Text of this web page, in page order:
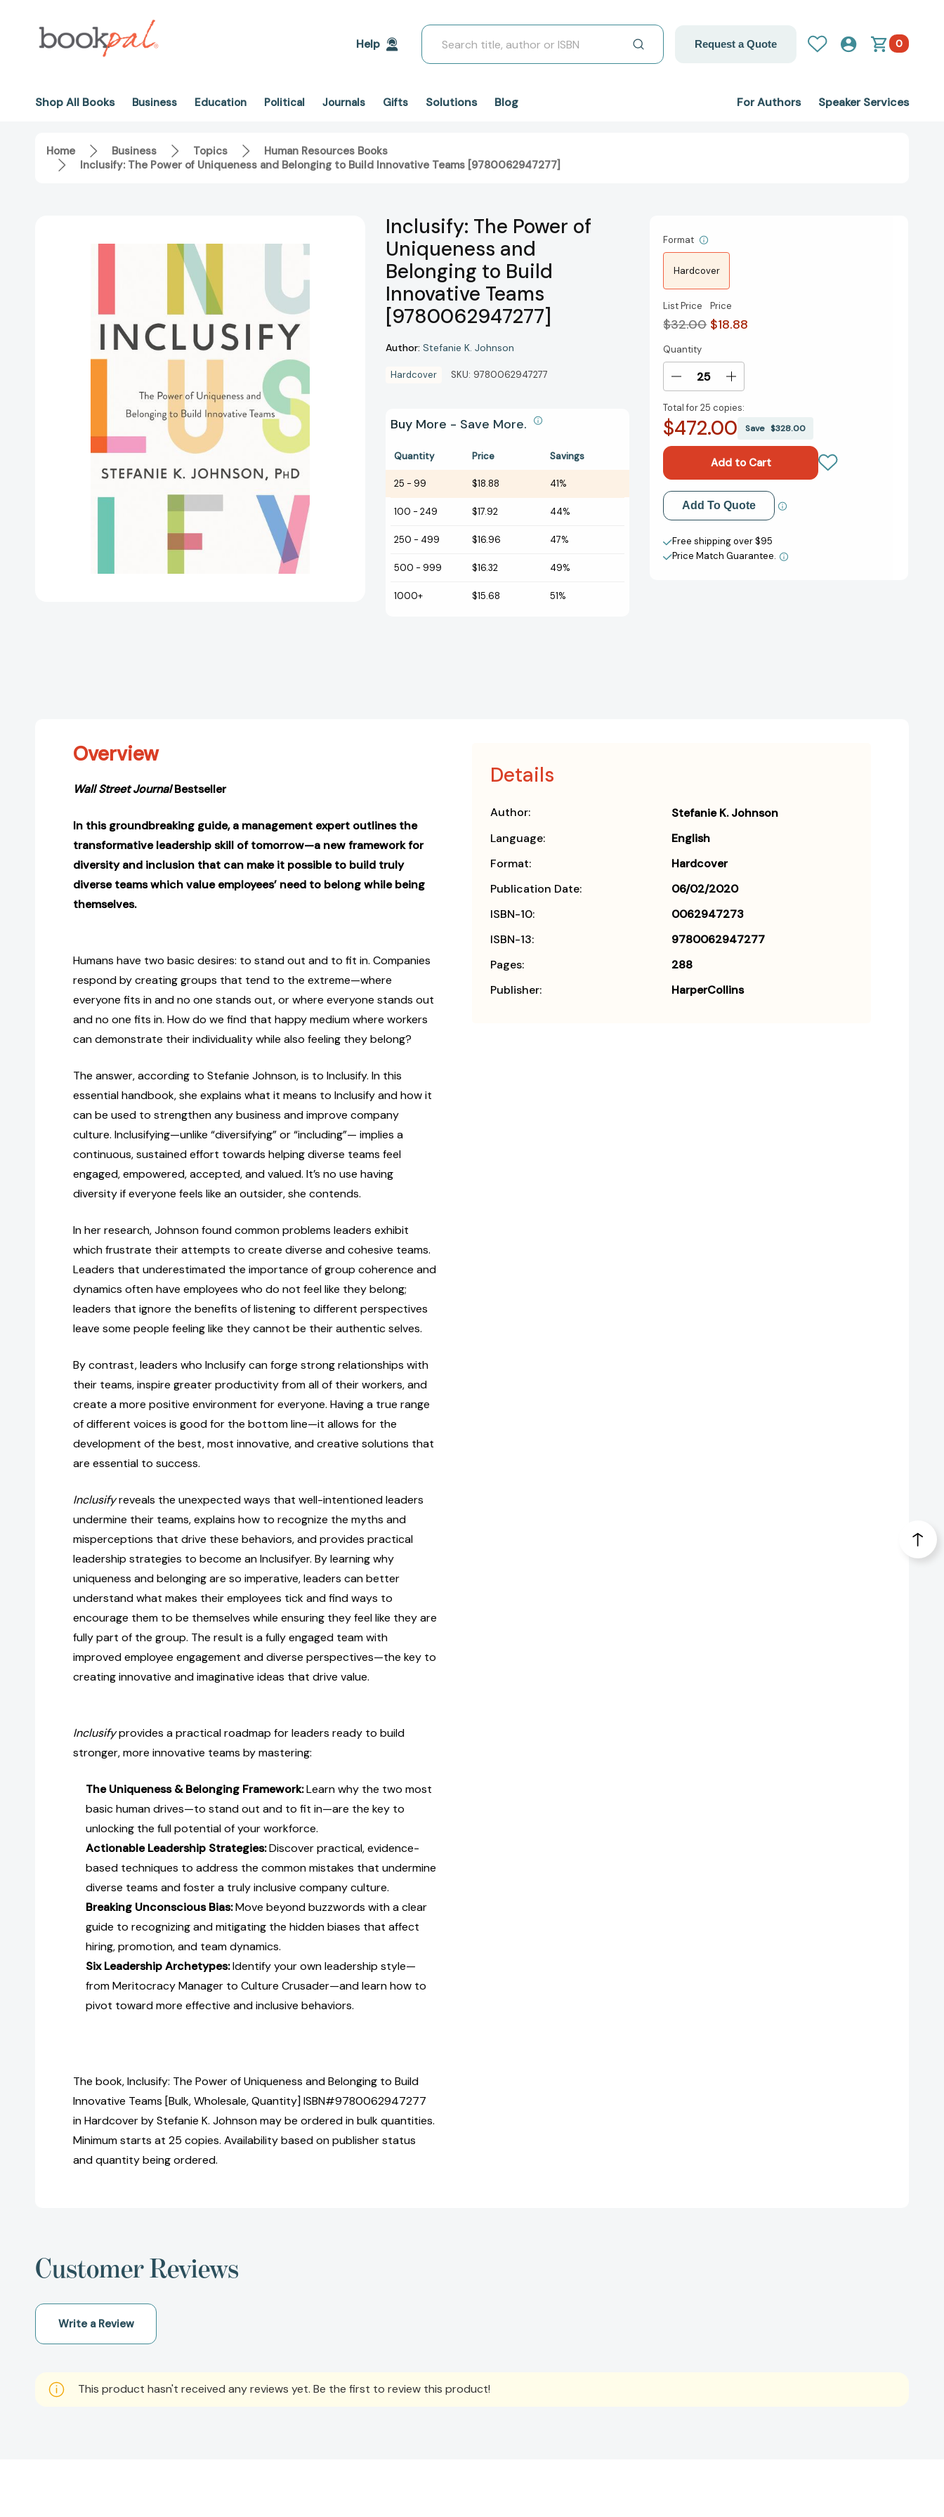
Help
Search
Request a Quote 0
Shop All Books Business Education Political Journals Gifts Solutions Blog For Authors Speaker Services
Home Business Topics
Human Resources Books
Inclusify: The Power of Uniqueness and Belonging to Build Innovative Teams [9780062947277]
Inclusify: The Power of
Uniqueness and
Belonging to Build
Innovative Teams
[9780062947277]
Author: Stefanie K. Johnson
Hardcover SKU: 9780062947277
Buy More - Save More.
Quantity Price Savings
25 - 99 $18.88 41%
100 - 249 $17.92 44%
250 - 499 $16.96 47%
500 - 999 $16.32 49%
1000+ $15.68 51%
Format
Hardcover
List Price
$32.00
Price
$18.88
Current
Stock:
Quantity
Decrease
of
Inclusify:
Uniqueness
and
Belonging
to
Build
Innovative
Increase
of
Inclusify:
of
Uniqueness
and
Belonging
to
Build
Innovative
Total for25 copies:
$472.00 Save$328.00
Add to My Wish List
Create New Wish List
View All Wish List
Add To Quote
Free shipping over $95
Price Match Guarantee.
Overview
Wall Street JournalBestseller
In this groundbreaking guide, a management expert outlines the
transformative leadership skill of tomorrow—a new framework for
diversity and inclusion that can make it possible to build truly
diverse teams which value employees’ need to belong while being
themselves.
Humans have two basic desires: to stand out and to fit in. Companies
respond by creating groups that tend to the extreme—where
everyone fits in and no one stands out, or where everyone stands out
and no one fits in. How do we find that happy medium where workers
can demonstrate their individuality while also feeling they belong?
The answer, according to Stefanie Johnson, is to Inclusify. In this
essential handbook, she explains what it means to Inclusify and how it
can be used to strengthen any business and improve company
culture. Inclusifying—unlike “diversifying” or “including”— implies a
continuous, sustained effort towards helping diverse teams feel
engaged, empowered, accepted, and valued. It’s no use having
diversity if everyone feels like an outsider, she contends.
In her research, Johnson found common problems leaders exhibit
which frustrate their attempts to create diverse and cohesive teams.
Leaders that underestimated the importance of group coherence and
dynamics often have employees who do not feel like they belong;
leaders that ignore the benefits of listening to different perspectives
leave some people feeling like they cannot be their authentic selves.
By contrast, leaders who Inclusify can forge strong relationships with
their teams, inspire greater productivity from all of their workers, and
create a more positive environment for everyone. Having a true range
of different voices is good for the bottom line—it allows for the
development of the best, most innovative, and creative solutions that
are essential to success.
Inclusifyreveals the unexpected ways that well-intentioned leaders
undermine their teams, explains how to recognize the myths and
misperceptions that drive these behaviors, and provides practical
leadership strategies to become an Inclusifyer. By learning why
uniqueness and belonging are so imperative, leaders can better
understand what makes their employees tick and find ways to
encourage them to be themselves while ensuring they feel like they are
fully part of the group. The result is a fully engaged team with
improved employee engagement and diverse perspectives—the key to
creating innovative and imaginative ideas that drive value.
Inclusifyprovides a practical roadmap for leaders ready to build
stronger, more innovative teams by mastering:
The Uniqueness & Belonging Framework:Learn why the two most
basic human drives—to stand out and to fit in—are the key to
unlocking the full potential of your workforce.
Actionable Leadership Strategies:Discover practical, evidence-
based techniques to address the common mistakes that undermine
diverse teams and foster a truly inclusive company culture.
Breaking Unconscious Bias:Move beyond buzzwords with a clear
guide to recognizing and mitigating the hidden biases that affect
hiring, promotion, and team dynamics.
Six Leadership Archetypes:Identify your own leadership style—
from Meritocracy Manager to Culture Crusader—and learn how to
pivot toward more effective and inclusive behaviors.
The book, Inclusify: The Power of Uniqueness and Belonging to Build
Innovative Teams [Bulk, Wholesale, Quantity] ISBN#9780062947277
in Hardcover by Stefanie K. Johnson may be ordered in bulk quantities.
Minimum starts at 25 copies. Availability based on publisher status
and quantity being ordered.
Details
Author:
Stefanie K. Johnson
Language:
English
Format:
Hardcover
Publication Date:
06/02/2020
ISBN-10:
0062947273
ISBN-13:
9780062947277
Pages:
288
Publisher:
HarperCollins
Customer Reviews
Write a Review
This product hasn't received any reviews yet. Be the first to review this product!